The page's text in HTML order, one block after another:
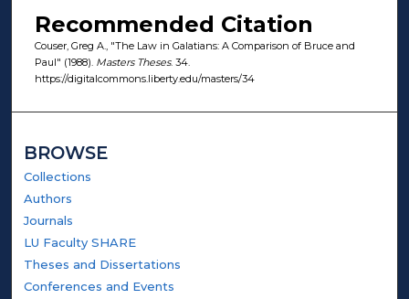
Recommended Citation
Couser, Greg A., "The Law in Galatians: A Comparison of Bruce and
Paul" (1988). Masters Theses. 34.
https://digitalcommons.liberty.edu/masters/34
BROWSE
Collections
Authors
Journals
LU Faculty SHARE
Theses and Dissertations
Conferences and Events